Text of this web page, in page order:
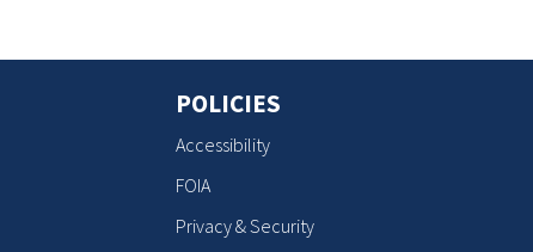
POLICIES
Accessibility
FOIA
Privacy & Security